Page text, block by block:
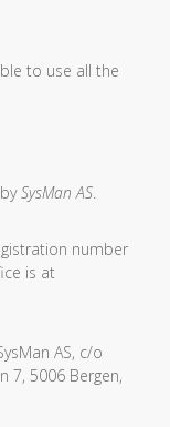
to use all the
SysMan AS.
number
is at
AS, c/o
7, 5006 Bergen,